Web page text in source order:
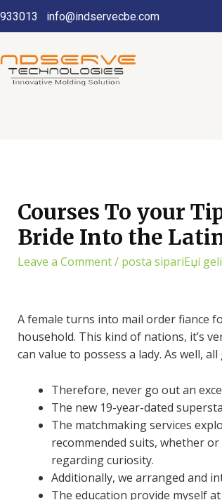
info@indservecbe.com
Courses To your
Bride Into the
Leave a Comment/ posta sipariЕџi
A female turns into mail order fiance
household. This kind of nations, it’s
can value to possess a lady. As well,
Therefore, never go out an
The new 19-year-dated
The matchmaking services
recommended suits, whether
regarding curiosity.
Additionally, we arranged and
The education provide myself